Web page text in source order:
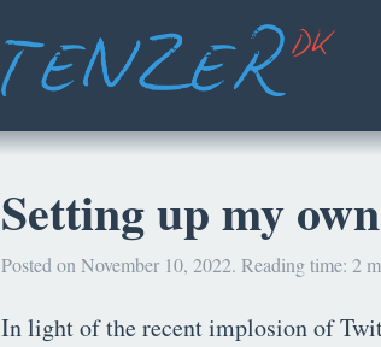
Setting up my
Posted on November 10, 2022. Reading time: 2
In light of the recent implosion of